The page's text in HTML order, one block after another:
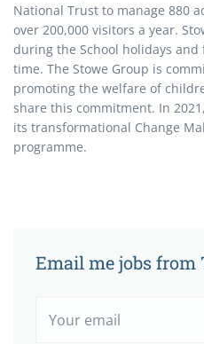
National Trust to manage 880
over 200,000 visitors a year.
during the School holidays
time. The Stowe Group is
promoting the welfare of
share this commitment. In
its transformational Change
programme.
Email me jobs from